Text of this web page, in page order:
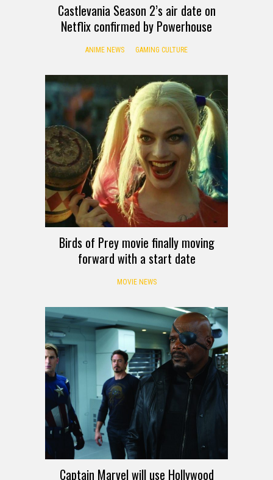
Castlevania Season 2’s air date on
Netflix confirmed by Powerhouse
ANIME NEWS GAMING CULTURE
Birds of Prey movie finally moving
forward with a start date
MOVIE NEWS
Captain Marvel will use Hollywood